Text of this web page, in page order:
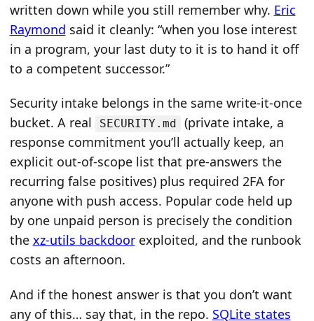
written down while you still remember why. Eric
Raymond said it cleanly: “when you lose interest
in a program, your last duty to it is to hand it off
to a competent successor.”
Security intake belongs in the same write-it-once
bucket. A real
SECURITY.md
(private intake, a
response commitment you’ll actually keep, an
explicit out-of-scope list that pre-answers the
recurring false positives) plus required 2FA for
anyone with push access. Popular code held up
by one unpaid person is precisely the condition
the xz-utils backdoorexploited, and the runbook
costs an afternoon.
And if the honest answer is that you don’t want
any of this… say that, in the repo. SQLite states